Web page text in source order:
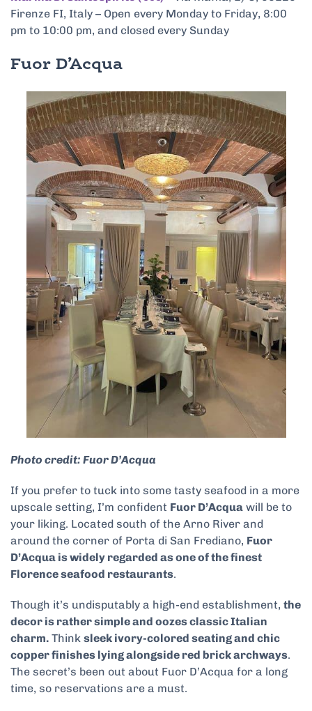
Firenze FI, Italy – Open every Monday to Friday, 8:00
pm to 10:00 pm, and closed every Sunday
Fuor D’Acqua
Photo credit: Fuor D’Acqua
If you prefer to tuck into some tasty seafood in a more
upscale setting, I’m confident Fuor D’Acqua will be to
your liking. Located south of the Arno River and
around the corner of Porta di San Frediano, Fuor
D’Acqua is widely regarded as one of the finest
Florence seafood restaurants.
Though it’s undisputably a high-end establishment, the
decor is rather simple and oozes classic Italian
charm. Think sleek ivory-colored seating and chic
copper finishes lying alongside red brick archways.
The secret’s been out about Fuor D’Acqua for a long
time, so reservations are a must.